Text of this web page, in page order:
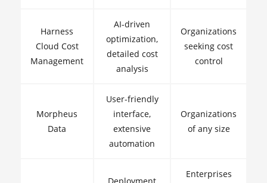
Harness
Cloud Cost
Management
AI-driven
optimization,
detailed cost
analysis
Organizations
seeking cost
control
Morpheus
Data
User-friendly
interface,
extensive
automation
Organizations
of any size
Deployment
Enterprises